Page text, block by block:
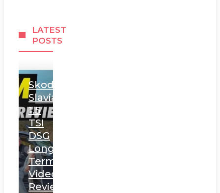
LATEST
POSTS
Skoda
Slavia
1.5
TSI
DSG
Long
Term
Video
Review